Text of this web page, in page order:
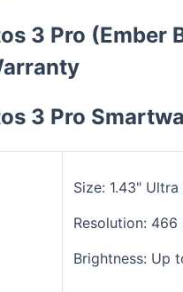
3 Pro (Ember
3 Pro
Size: 1.43"
Resolution:
Brightness: Up